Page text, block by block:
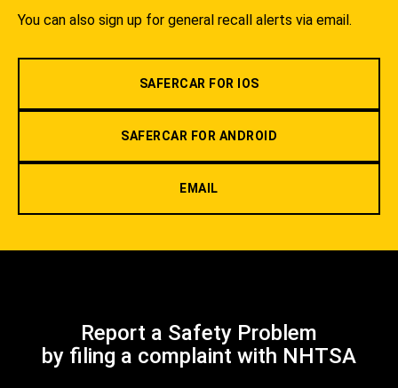
You can also sign up for general recall alerts via email.
SAFERCAR FOR IOS
SAFERCAR FOR ANDROID
EMAIL
Report a Safety Problem
by filing a complaint with NHTSA